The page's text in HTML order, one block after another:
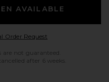
AVAILABLE
Order RequestOpens in a modal
are not guaranteed.
after 6 weeks.